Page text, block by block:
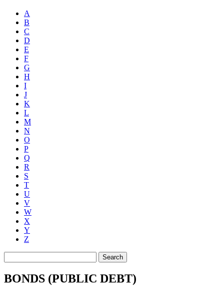
A
B
C
D
E
F
G
H
I
J
K
L
M
N
O
P
Q
R
S
T
U
V
W
X
Y
Z
Search
BONDS (PUBLIC DEBT)